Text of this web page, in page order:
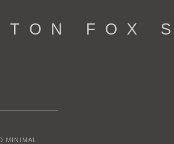
T O N F O X S
MINIMAL